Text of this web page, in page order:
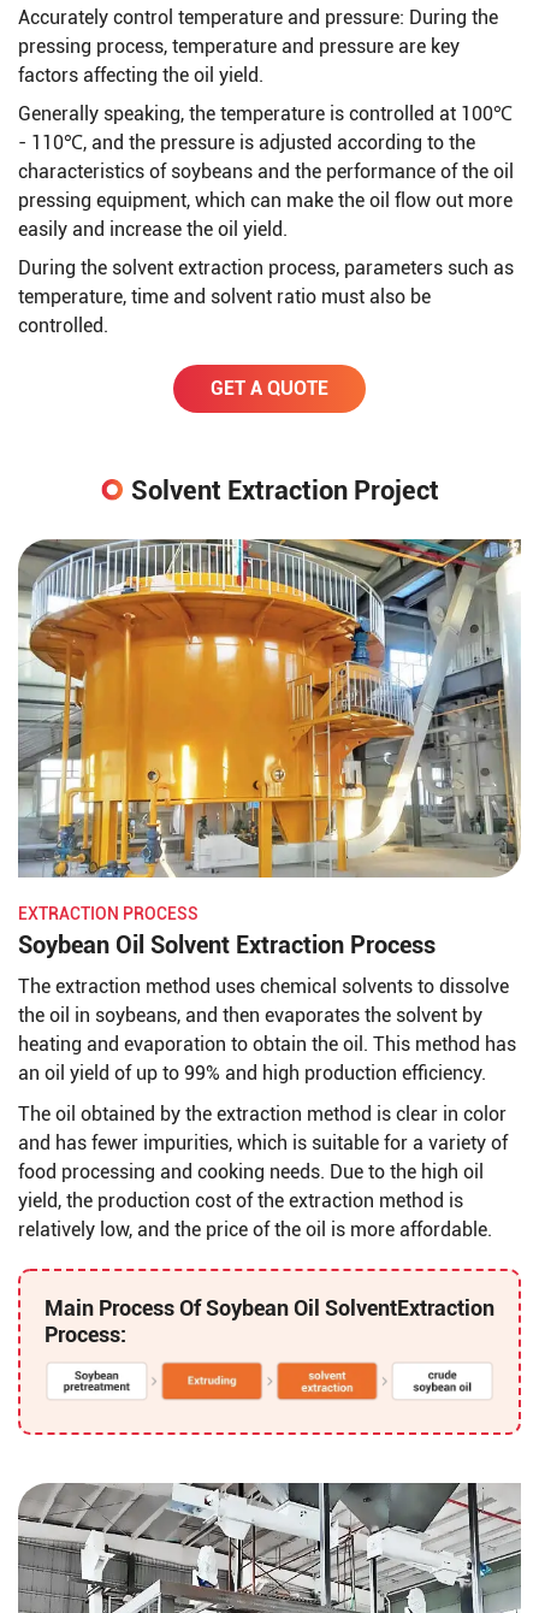
Accurately control temperature and pressure: During the
pressing process, temperature and pressure are key
factors affecting the oil yield.
Generally speaking, the temperature is controlled at 100℃
- 110℃, and the pressure is adjusted according to the
characteristics of soybeans and the performance of the oil
pressing equipment, which can make the oil flow out more
easily and increase the oil yield.
During the solvent extraction process, parameters such as
temperature, time and solvent ratio must also be
controlled.
GET A QUOTE
Solvent Extraction Project
EXTRACTION PROCESS
Soybean Oil Solvent Extraction Process
The extraction method uses chemical solvents to dissolve
the oil in soybeans, and then evaporates the solvent by
heating and evaporation to obtain the oil. This method has
an oil yield of up to 99% and high production efficiency.
The oil obtained by the extraction method is clear in color
and has fewer impurities, which is suitable for a variety of
food processing and cooking needs. Due to the high oil
yield, the production cost of the extraction method is
relatively low, and the price of the oil is more affordable.
Main Process Of Soybean Oil SolventExtraction
Process: